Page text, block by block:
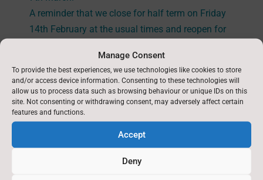
Manage Consent
To provide the best experiences, we use technologies like cookies to store
and/or access device information. Consenting to these technologies will
allow us to process data such as browsing behaviour or unique IDs on this
site. Not consenting or withdrawing consent, may adversely affect certain
features and functions.
Accept
Deny
A reminder that we close for half term on Friday
14th February at the usual times and reopen for
Latest News: 6th February 2025